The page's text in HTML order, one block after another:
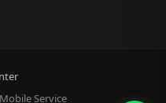
Service